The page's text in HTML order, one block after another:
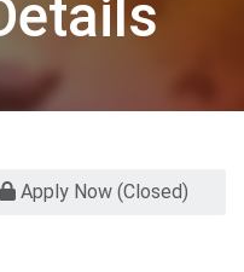
Apply Now (Closed)